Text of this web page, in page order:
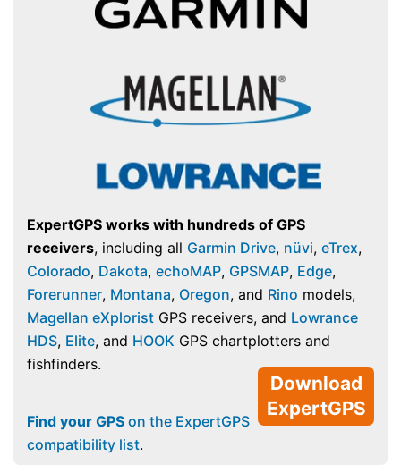
ExpertGPS works with hundreds of GPS
receivers, including all Garmin Drive, nüvi, eTrex,
Colorado, Dakota, echoMAP, GPSMAP, Edge,
Forerunner, Montana, Oregon, and Rino models,
Magellan eXplorist GPS receivers, and Lowrance
HDS, Elite, and HOOK GPS chartplotters and
fishfinders.
Download
ExpertGPS
Find your GPS on the ExpertGPS
compatibility list.